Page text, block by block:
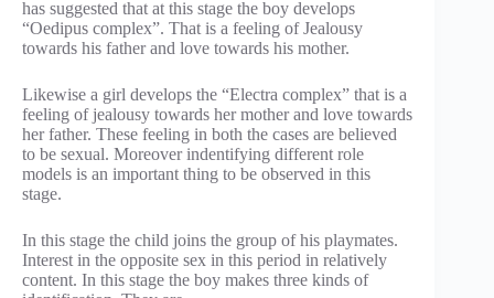
has suggested that at this stage the boy develops
“Oedipus complex”. That is a feeling of Jealousy
towards his father and love towards his mother.
Likewise a girl develops the “Electra complex” that is a
feeling of jealousy towards her mother and love towards
her father. These feeling in both the cases are believed
to be sexual. Moreover indentifying different role
models is an important thing to be observed in this
stage.
In this stage the child joins the group of his playmates.
Interest in the opposite sex in this period in relatively
content. In this stage the boy makes three kinds of